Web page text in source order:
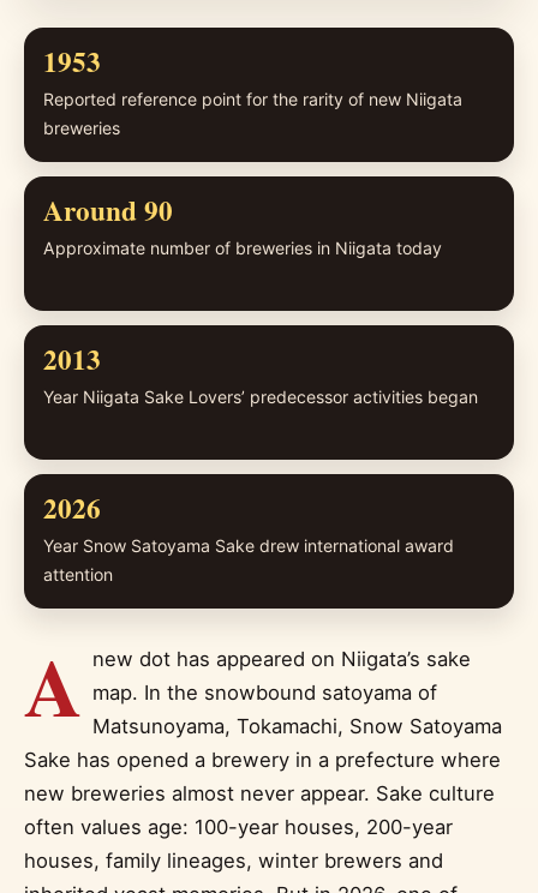
1953
Reported reference point for the rarity of new Niigata
breweries
Around 90
Approximate number of breweries in Niigata today
2013
Year Niigata Sake Lovers’ predecessor activities began
2026
Year Snow Satoyama Sake drew international award
attention
A new dot has appeared on Niigata’s sake
map. In the snowbound satoyama of
Matsunoyama, Tokamachi, Snow Satoyama
Sake has opened a brewery in a prefecture where
new breweries almost never appear. Sake culture
often values age: 100-year houses, 200-year
houses, family lineages, winter brewers and